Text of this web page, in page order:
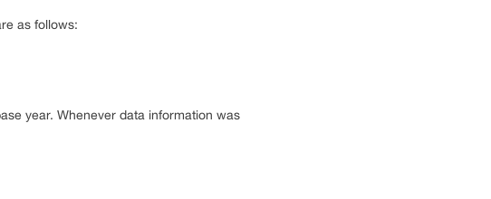
as follows:
year. Whenever data information was